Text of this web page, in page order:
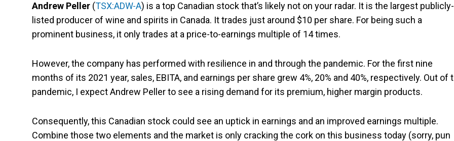
Andrew Peller (TSX:ADW-A) is a top Canadian stock that’s likely not on your radar. It is the largest publicly-
listed producer of wine and spirits in Canada. It trades just around $10 per share. For being such a
prominent business, it only trades at a price-to-earnings multiple of 14 times.
However, the company has performed with resilience in and through the pandemic. For the first nine
months of its 2021 year, sales, EBITA, and earnings per share grew 4%, 20% and 40%, respectively. Out of
pandemic, I expect Andrew Peller to see a rising demand for its premium, higher margin products.
Consequently, this Canadian stock could see an uptick in earnings and an improved earnings multiple.
Combine those two elements and the market is only cracking the cork on this business today (sorry, pun